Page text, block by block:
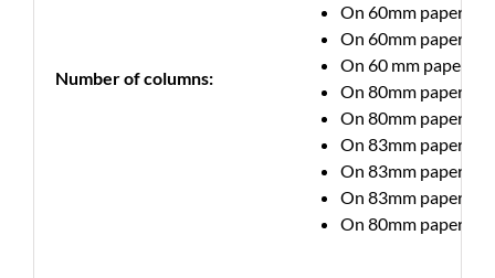
Number of columns:
On 60mm paper up
On 60mm paper up
On 60 mm paper
On 80mm paper up
On 80mm paper up
On 83mm paper up
On 83mm paper up
On 83mm paper up
On 80mm paper up